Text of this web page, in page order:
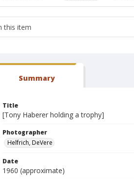
Summary
Title
[Tony Haberer holding a trophy]
Photographer
Helfrich, DeVere
Date
1960 (approximate)